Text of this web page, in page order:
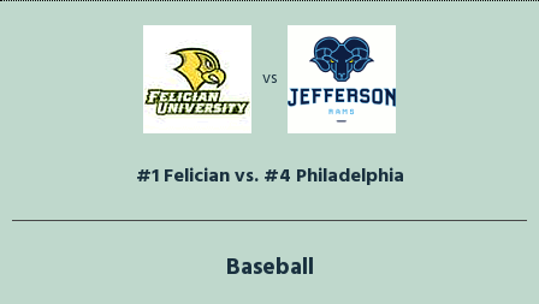
vs
#1 Felician vs. #4 Philadelphia
Baseball